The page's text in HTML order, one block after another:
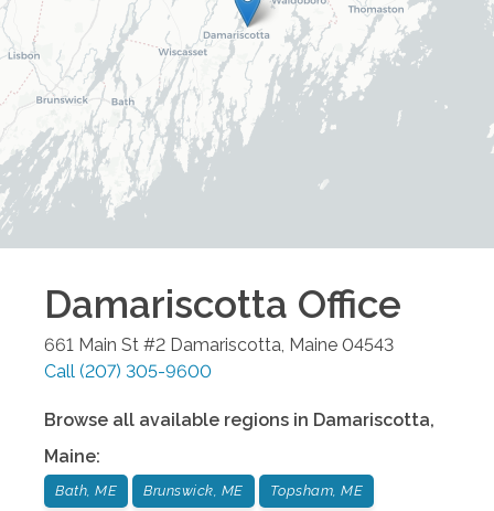
Damariscotta Office
661 Main St #2 Damariscotta, Maine 04543
Call (207) 305-9600
Browse all available regions in Damariscotta,
Maine:
Bath, ME Brunswick, ME Topsham, ME